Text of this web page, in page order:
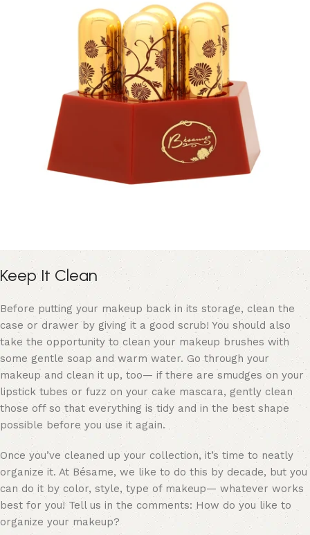
Keep It Clean
Before putting your makeup back in its storage, clean the
case or drawer by giving it a good scrub! You should also
take the opportunity to clean your makeup brushes with
some gentle soap and warm water. Go through your
makeup and clean it up, too— if there are smudges on your
lipstick tubes or fuzz on your cake mascara, gently clean
those off so that everything is tidy and in the best shape
possible before you use it again.
Once you’ve cleaned up your collection, it’s time to neatly
organize it. At Bésame, we like to do this by decade, but you
can do it by color, style, type of makeup— whatever works
best for you! Tell us in the comments: How do you like to
organize your makeup?